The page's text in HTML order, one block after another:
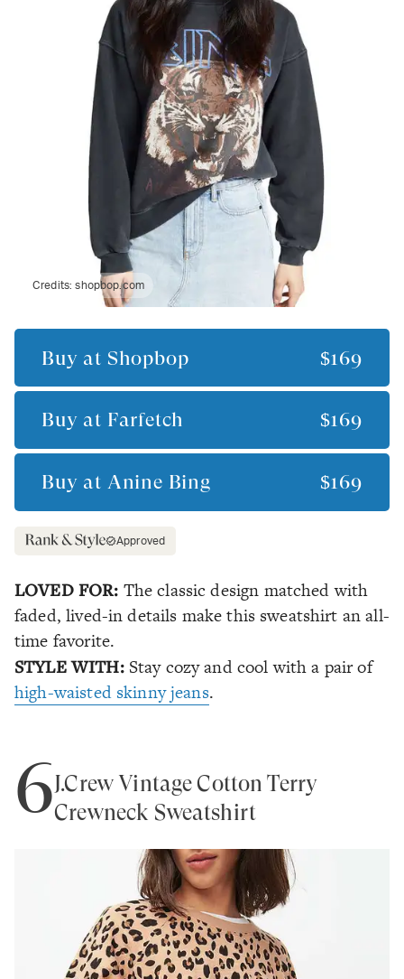
Credits:shopbop.com
Buy at Shopbop $169
Buy at Farfetch $169
Buy at Anine Bing $169
Approved
LOVED FOR: The classic design matched with
faded, lived-in details make this sweatshirt an all-
time favorite.
STYLE WITH:Stay cozy and cool with a pair of
high-waisted skinny jeans.
6J.Crew Vintage Cotton Terry
Crewneck Sweatshirt